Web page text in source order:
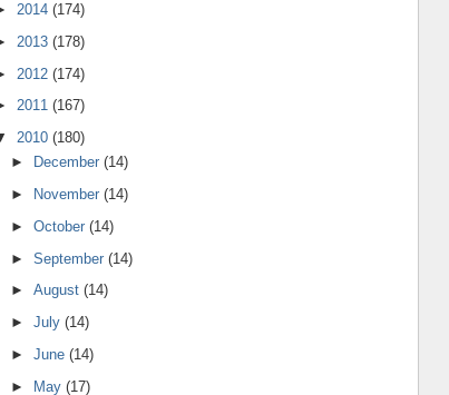
2014 (174)
2013 (178)
2012 (174)
2011 (167)
2010 (180)
►
December(14)
►
November(14)
►October(14)
►September(14)
►August(14)
►July(14)
►June(14)
► May(17)